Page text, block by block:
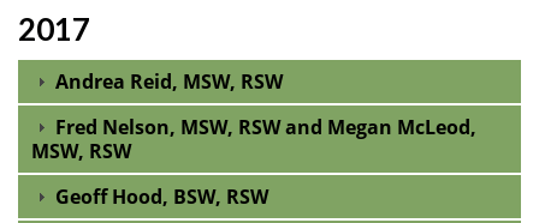
2017
Andrea Reid, MSW, RSW
Fred Nelson, MSW, RSW and Megan McLeod,
MSW, RSW
Geoff Hood, BSW, RSW